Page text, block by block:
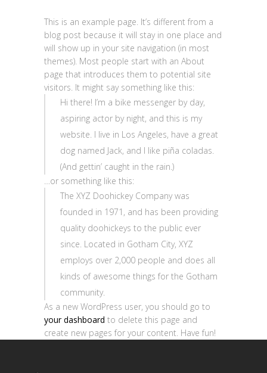
This is an example page. It’s different from a
blog post because it will stay in one place and
will show up in your site navigation (in most
themes). Most people start with an About
page that introduces them to potential site
visitors. It might say something like this:
Hi there! I’m a bike messenger by day,
aspiring actor by night, and this is my
website. I live in Los Angeles, have a great
dog named Jack, and I like piña coladas.
(And gettin’ caught in the rain.)
…or something like this:
The XYZ Doohickey Company was
founded in 1971, and has been providing
quality doohickeys to the public ever
since. Located in Gotham City, XYZ
employs over 2,000 people and does all
kinds of awesome things for the Gotham
community.
As a new WordPress user, you should go to
your dashboard to delete this page and
create new pages for your content. Have fun!